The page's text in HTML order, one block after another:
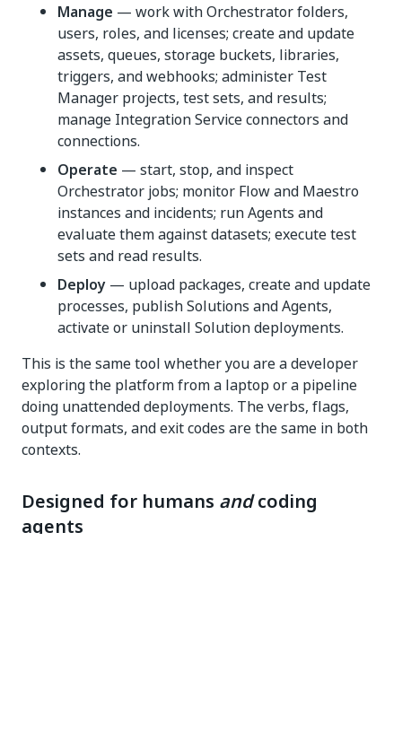
Manage — work with Orchestrator folders,
users, roles, and licenses; create and update
assets, queues, storage buckets, libraries,
triggers, and webhooks; administer Test
Manager projects, test sets, and results;
manage Integration Service connectors and
connections.
Operate — start, stop, and inspect
Orchestrator jobs; monitor Flow and Maestro
instances and incidents; run Agents and
evaluate them against datasets; execute test
sets and read results.
Deploy — upload packages, create and update
processes, publish Solutions and Agents,
activate or uninstall Solution deployments.
This is the same tool whether you are a developer
exploring the platform from a laptop or a pipeline
doing unattended deployments. The verbs, flags,
output formats, and exit codes are the same in both
contexts.
Designed for humans andcoding
agents